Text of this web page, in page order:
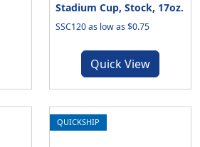
Stadium Cup, Stock, 17oz.
SSC120 as low as $0.75
Quick View
QUICKSHIP